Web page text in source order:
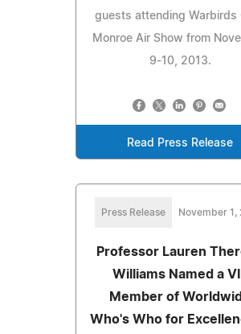
guests attending Warbirds
Monroe Air Show from
9-10, 2013.
Read Press Release
Press Release November 1,
Professor Lauren
Williams Named a
Member of
Who's Who for